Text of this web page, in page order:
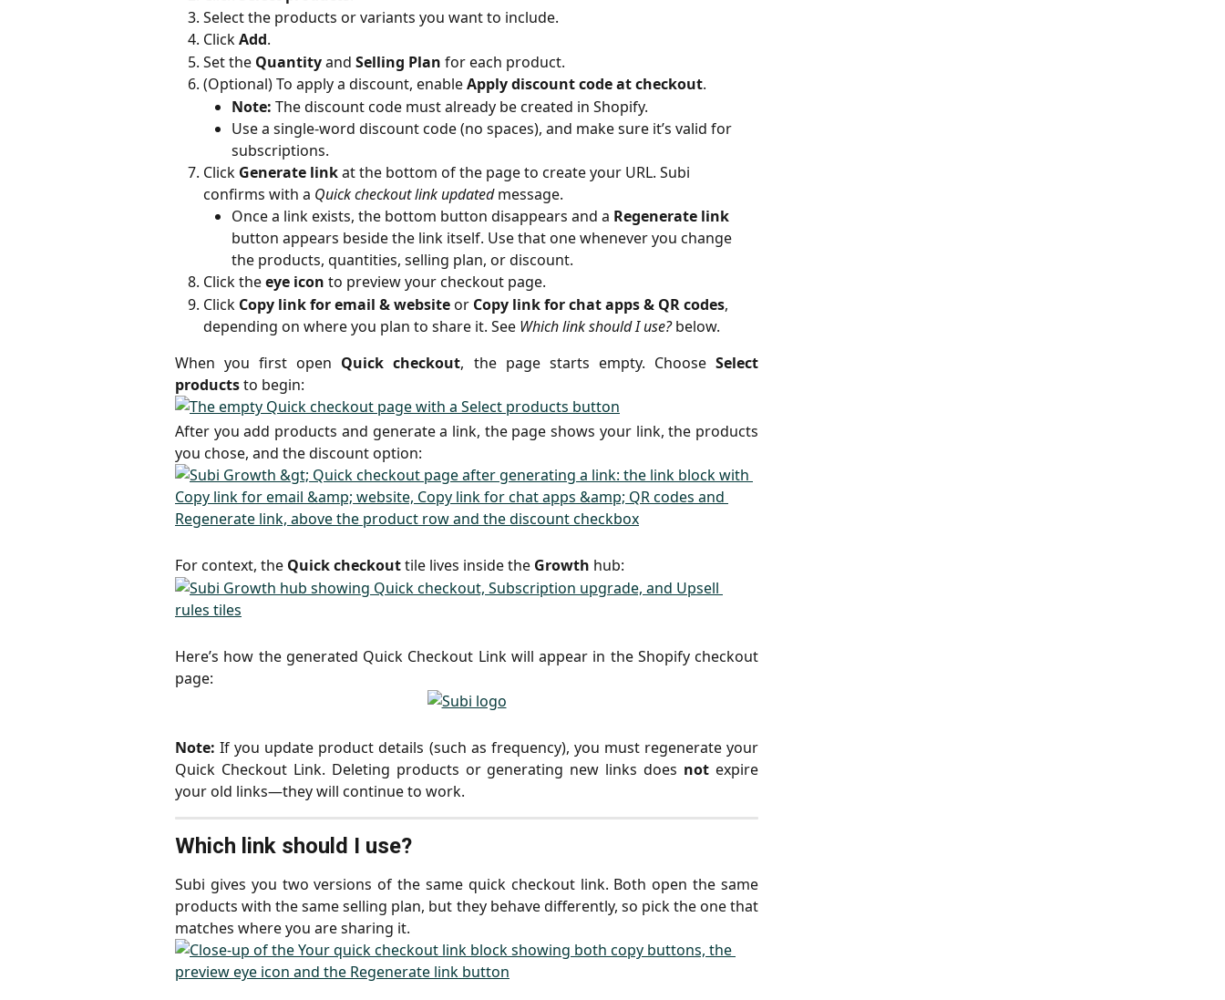
Select the products or variants you want to include.
Click Add.
Set the Quantity and Selling Plan for each product.
(Optional) To apply a discount, enable Apply discount code at checkout.
Note: The discount code must already be created in Shopify.
Use a single-word discount code (no spaces), and make sure it’s valid for
subscriptions.
Click Generate link at the bottom of the page to create your URL. Subi
confirms with a Quick checkout link updated message.
Once a link exists, the bottom button disappears and a Regenerate link
button appears beside the link itself. Use that one whenever you change
the products, quantities, selling plan, or discount.
Click the eye icon to preview your checkout page.
Click Copy link for email & website or Copy link for chat apps & QR codes,
depending on where you plan to share it. See Which link should I use? below.
When you first open Quick checkout, the page starts empty. ChooseSelect
productsto begin:
After you add products and generate a link, the page shows your link, the products
you chose, and the discount option:
For context, the Quick checkouttile lives inside the Growth hub:
Here’s how the generated Quick Checkout Link will appear in the Shopify checkout
page:
Note: If you update product details (such as frequency), you must regenerate your
Quick Checkout Link. Deleting products or generating new links does not expire
your old links—they will continue to work.
Which link should I use?
Subi gives you two versions of the same quick checkout link. Both open the same
products with the same selling plan, but they behave differently, so pick the one that
matches where you are sharing it.